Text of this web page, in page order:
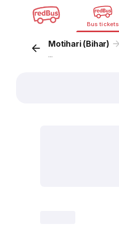
Bus tickets
Motihari (Bihar)
...